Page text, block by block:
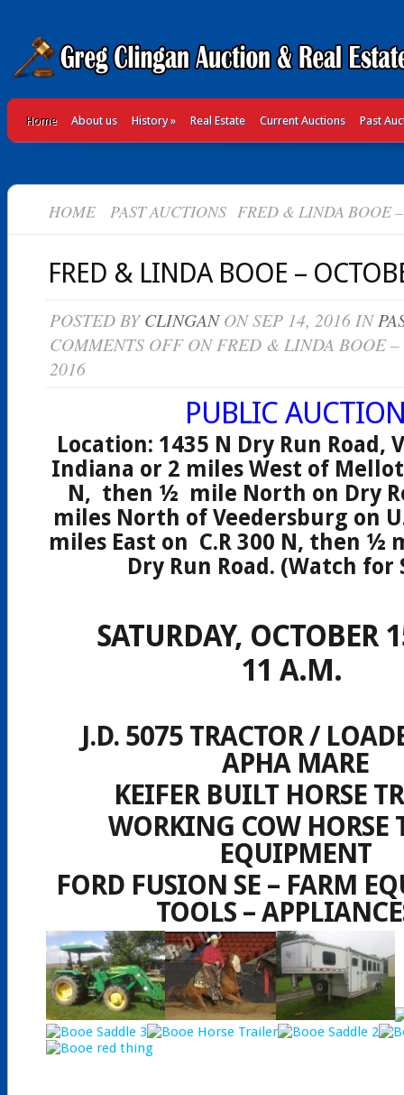
Home About us History» Real Estate Current Auctions Past
HOME PAST AUCTIONS FRED & LINDA BOOE
FRED & LINDA BOOE –
POSTED BYCLINGANON SEP 14, 2016 IN
COMMENTS OFFON FRED & LINDA BOOE –
2016
PUBLIC
Location: 1435 N Dry Run Road,
Indiana or 2 miles West of
N, then ½ mile North on Dry
miles North of Veedersburg on
miles East on C.R 300 N, then ½
Dry Run Road. (Watch for
SATURDAY, OCTOBER
11 A.M.
J.D. 5075 TRACTOR /
APHA MARE
KEIFER BUILT HORSE
WORKING COW HORSE
EQUIPMENT
FORD FUSION SE – FARM
TOOLS –